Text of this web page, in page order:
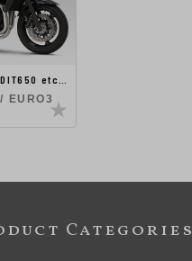
etc…
EURO3
Categories